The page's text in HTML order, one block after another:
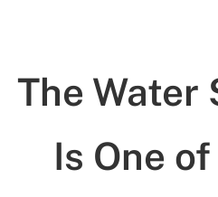
The Water
Is One